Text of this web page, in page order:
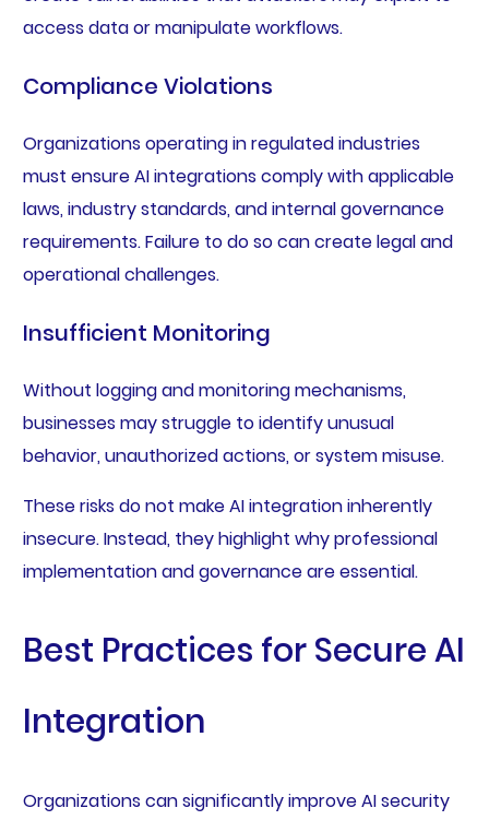
access data or manipulate workflows.
Compliance Violations
Organizations operating in regulated industries
must ensure AI integrations comply with applicable
laws, industry standards, and internal governance
requirements. Failure to do so can create legal and
operational challenges.
Insufficient Monitoring
Without logging and monitoring mechanisms,
businesses may struggle to identify unusual
behavior, unauthorized actions, or system misuse.
These risks do not make AI integration inherently
insecure. Instead, they highlight why professional
implementation and governance are essential.
Best Practices for Secure AI
Integration
Organizations can significantly improve AI security